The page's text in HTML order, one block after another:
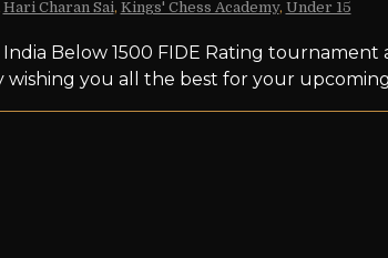
Hari Charan Sai, Kings' Chess Academy, Under 15
Below 1500 FIDE Rating
wishing you all the best for your